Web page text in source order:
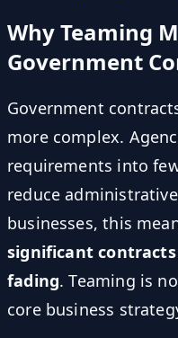
Why Teaming
Government
Government
more complex.
requirements into
reduce
businesses, this
significant
fading. Teaming is
core business